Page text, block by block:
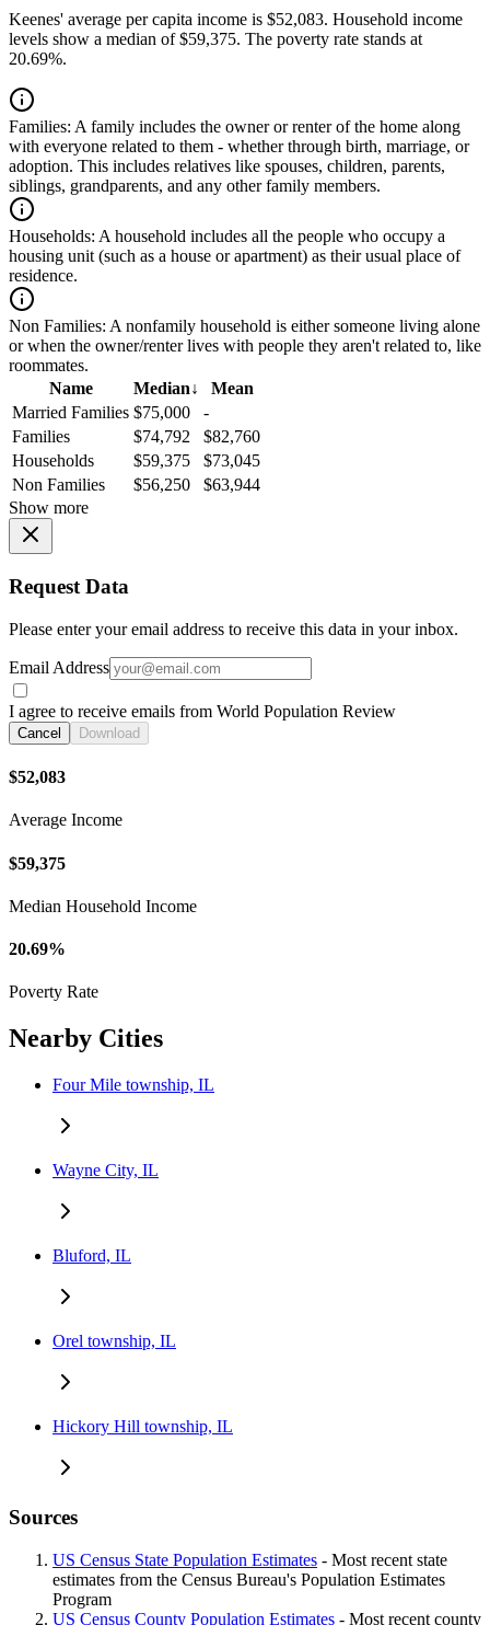
Keenes' average per capita income is $52,083. Household income
levels show a median of $59,375. The poverty rate stands at
20.69%.
Families: A family includes the owner or renter of the home along
with everyone related to them - whether through birth, marriage, or
adoption. This includes relatives like spouses, children, parents,
siblings, grandparents, and any other family members.
Households: A household includes all the people who occupy a
housing unit (such as a house or apartment) as their usual place of
residence.
Non Families: A nonfamily household is either someone living alone
or when the owner/renter lives with people they aren't related to, like
roommates.
Name
Median↓
Mean
Married Families $75,000
-
Families
$74,792
$82,760
Households
$59,375
$73,045
Non Families
$56,250
$63,944
Show more
Request Data
Please enter your email address to receive this data in your inbox.
Email Address
I agree to receive emails from World Population Review
Cancel Download
$52,083
Average Income
$59,375
Median Household Income
20.69%
Poverty Rate
Nearby Cities
Four Mile township, IL
Wayne City, IL
Bluford, IL
Orel township, IL
Hickory Hill township, IL
Sources
US Census State Population Estimates - Most recent state
estimates from the Census Bureau's Population Estimates
Program
US Census County Population Estimates - Most recent county